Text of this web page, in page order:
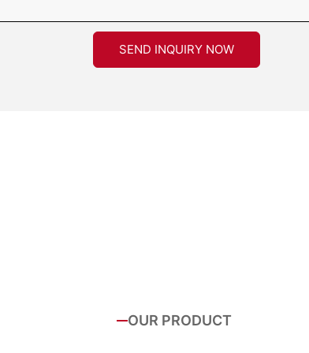
SEND INQUIRY NOW
OUR PRODUCT